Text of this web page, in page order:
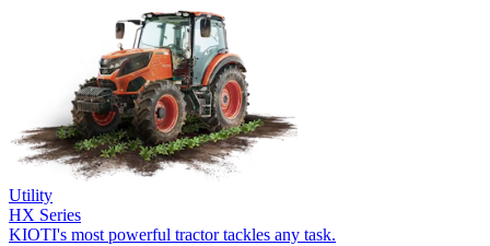
Utility
HX Series
KIOTI's most powerful tractor tackles any task.